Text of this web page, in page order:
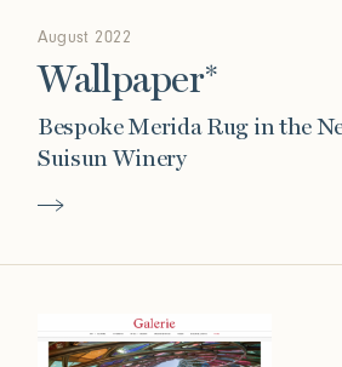
August 2022
Wallpaper*
Bespoke Merida Rug in the
Suisun Winery